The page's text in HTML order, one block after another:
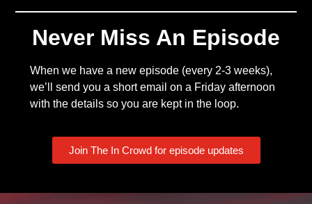
Never Miss An Episode
When we have a new episode (every 2-3 weeks),
we’ll send you a short email on a Friday afternoon
with the details so you are kept in the loop.
Join The In Crowd for episode updates